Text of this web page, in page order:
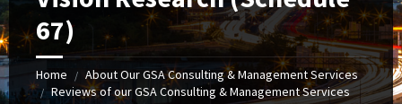
67)
Home / About Our GSA Consulting & Management Services
/ Reviews of our GSA Consulting & Management Services